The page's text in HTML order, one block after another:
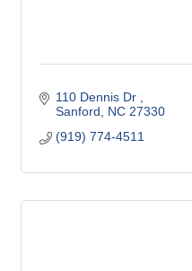
110 Dennis Dr
Sanford
NC 27330
(919) 774-4511